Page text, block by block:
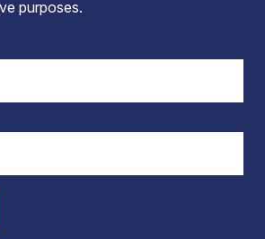
purposes.